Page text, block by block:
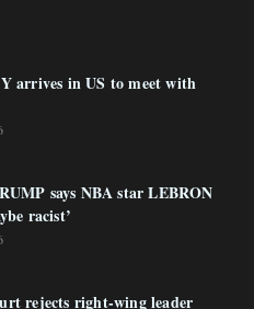
arrives in US to meet with
says NBA star LEBRON
racist’
rejects right-wing leader